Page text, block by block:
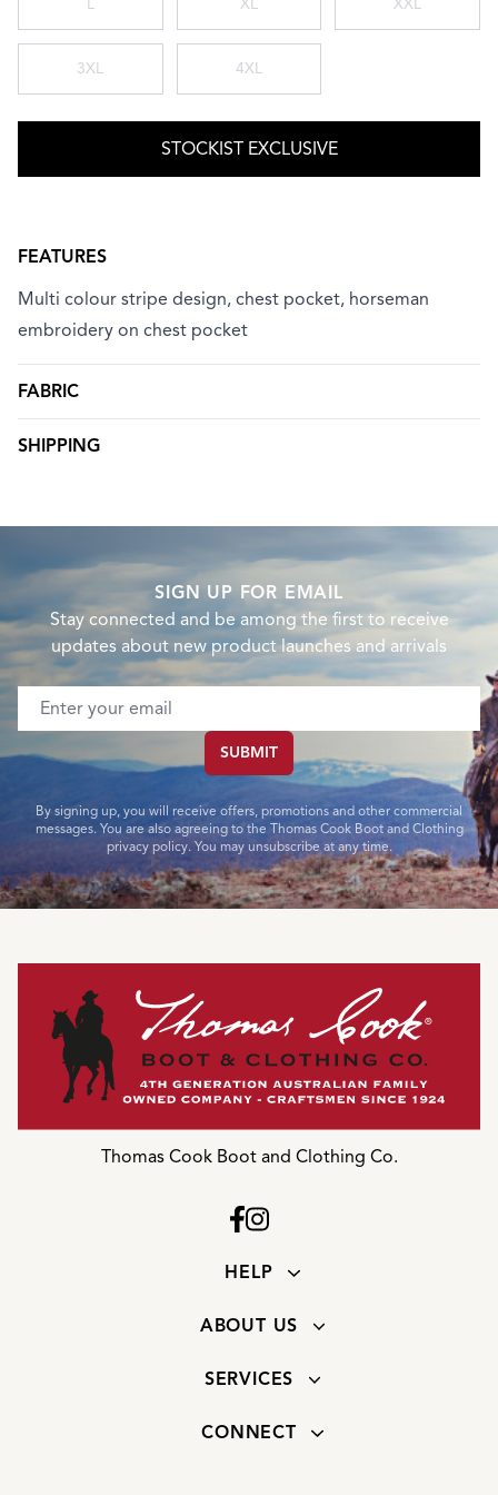
3XL 4XL
STOCKIST EXCLUSIVE
FEATURES
Multi colour stripe design, chest pocket, horseman
embroidery on chest pocket
FABRIC
SHIPPING
SIGN UP FOR EMAIL
Stay connected and be among the first to receive
updates about new product launches and arrivals
Email address
SUBMIT
By signing up, you will receive offers, promotions and other commercial
messages. You are also agreeing to the Thomas Cook Boot and Clothing
privacy policy. You may unsubscribe at any time.
Thomas Cook Boot and Clothing Co.
HELP
ABOUT US
SERVICES
CONNECT